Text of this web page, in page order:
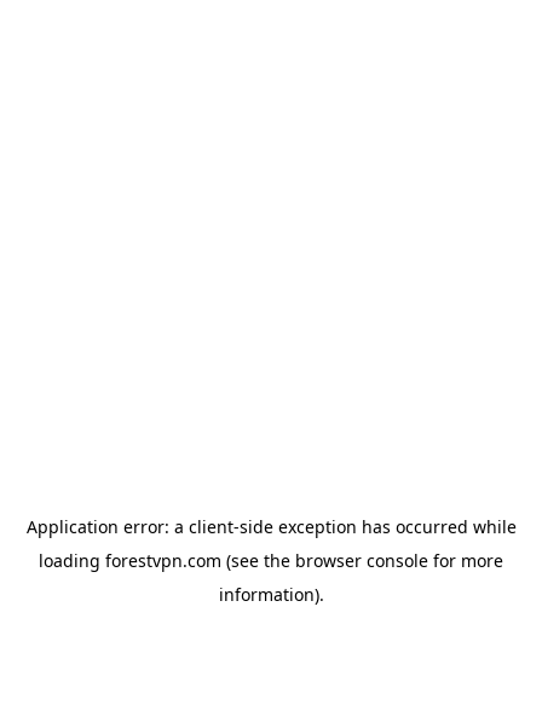
Application error: a client-side exception has occurred while
loading forestvpn.com (see the browser console for more
information).